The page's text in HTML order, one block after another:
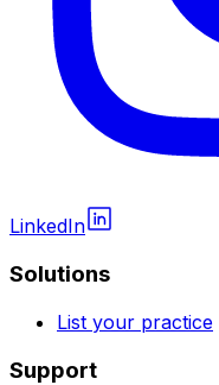
LinkedIn
Solutions
List your practice
Support